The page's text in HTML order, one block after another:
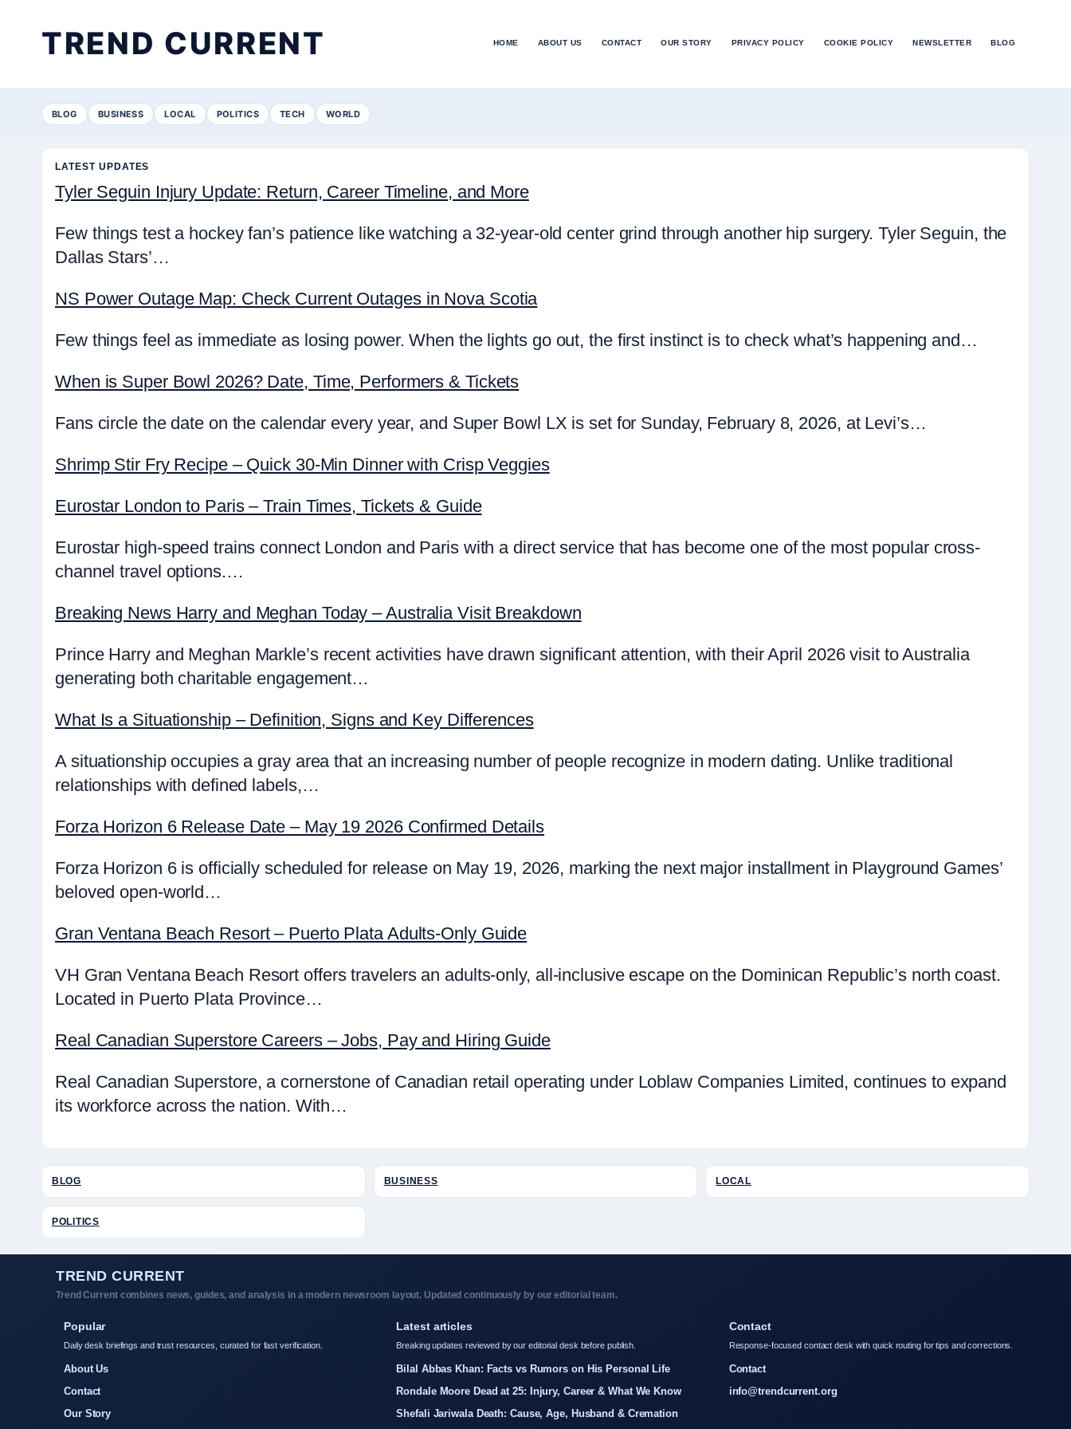
TREND CURRENT HOME ABOUT US CONTACT OUR STORY PRIVACY POLICY COOKIE POLICY NEWSLETTER BLOG
BLOG BUSINESS LOCAL POLITICS TECH WORLD
LATEST UPDATES
Tyler Seguin Injury Update: Return, Career Timeline, and More
Few things test a hockey fan’s patience like watching a 32-year-old center grind through another hip surgery. Tyler Seguin, the
Dallas Stars’…
NS Power Outage Map: Check Current Outages in Nova Scotia
Few things feel as immediate as losing power. When the lights go out, the first instinct is to check what’s happening and…
When is Super Bowl 2026? Date, Time, Performers & Tickets
Fans circle the date on the calendar every year, and Super Bowl LX is set for Sunday, February 8, 2026, at Levi’s…
Shrimp Stir Fry Recipe – Quick 30-Min Dinner with Crisp Veggies
Eurostar London to Paris – Train Times, Tickets & Guide
Eurostar high-speed trains connect London and Paris with a direct service that has become one of the most popular cross-
channel travel options.…
Breaking News Harry and Meghan Today – Australia Visit Breakdown
Prince Harry and Meghan Markle’s recent activities have drawn significant attention, with their April 2026 visit to Australia
generating both charitable engagement…
What Is a Situationship – Definition, Signs and Key Differences
A situationship occupies a gray area that an increasing number of people recognize in modern dating. Unlike traditional
relationships with defined labels,…
Forza Horizon 6 Release Date – May 19 2026 Confirmed Details
Forza Horizon 6 is officially scheduled for release on May 19, 2026, marking the next major installment in Playground Games’
beloved open-world…
Gran Ventana Beach Resort – Puerto Plata Adults-Only Guide
VH Gran Ventana Beach Resort offers travelers an adults-only, all-inclusive escape on the Dominican Republic’s north coast.
Located in Puerto Plata Province…
Real Canadian Superstore Careers – Jobs, Pay and Hiring Guide
Real Canadian Superstore, a cornerstone of Canadian retail operating under Loblaw Companies Limited, continues to expand
its workforce across the nation. With…
BLOG BUSINESS LOCAL
POLITICS
TREND CURRENT
Trend Current combines news, guides, and analysis in a modern newsroom layout. Updated continuously by our editorial team.
Popular
Daily desk briefings and trust resources, curated for fast verification.
About Us
Contact
Our Story
Latest articles
Breaking updates reviewed by our editorial desk before publish.
Bilal Abbas Khan: Facts vs Rumors on His Personal Life
Rondale Moore Dead at 25: Injury, Career & What We Know
Shefali Jariwala Death: Cause, Age, Husband & Cremation
Contact
Response-focused contact desk with quick routing for tips and corrections.
Contact
info@trendcurrent.org